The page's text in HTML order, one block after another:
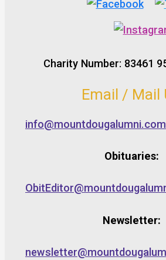
Charity Number: 83461
Email / Mail
info@mountdougalumni.com
Obituaries:
Newsletter: